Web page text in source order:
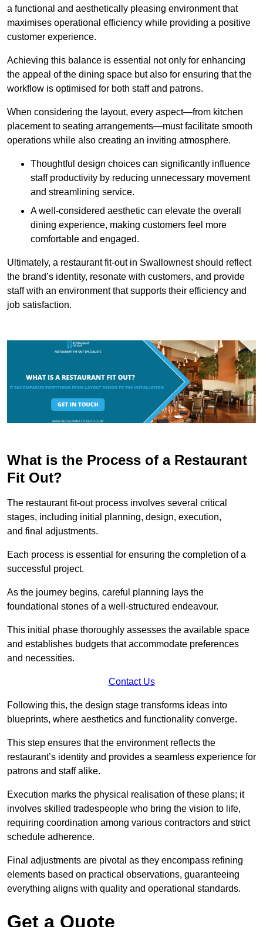
a functional and aesthetically pleasing environment that
maximises operational efficiency while providing a positive
customer experience.
Achieving this balance is essential not only for enhancing
the appeal of the dining space but also for ensuring that the
workflow is optimised for both staff and patrons.
When considering the layout, every aspect—from kitchen
placement to seating arrangements—must facilitate smooth
operations while also creating an inviting atmosphere.
Thoughtful design choices can significantly influence
staff productivity by reducing unnecessary movement
and streamlining service.
A well-considered aesthetic can elevate the overall
dining experience, making customers feel more
comfortable and engaged.
Ultimately, a restaurant fit-out in Swallownest should reflect
the brand’s identity, resonate with customers, and provide
staff with an environment that supports their efficiency and
job satisfaction.
What is the Process of a Restaurant
Fit Out?
The restaurant fit-out process involves several critical
stages, including initial planning, design, execution,
and final adjustments.
Each process is essential for ensuring the completion of a
successful project.
As the journey begins, careful planning lays the
foundational stones of a well-structured endeavour.
This initial phase thoroughly assesses the available space
and establishes budgets that accommodate preferences
and necessities.
Contact Us
Following this, the design stage transforms ideas into
blueprints, where aesthetics and functionality converge.
This step ensures that the environment reflects the
restaurant’s identity and provides a seamless experience for
patrons and staff alike.
Execution marks the physical realisation of these plans; it
involves skilled tradespeople who bring the vision to life,
requiring coordination among various contractors and strict
schedule adherence.
Final adjustments are pivotal as they encompass refining
elements based on practical observations, guaranteeing
everything aligns with quality and operational standards.
Get a Quote